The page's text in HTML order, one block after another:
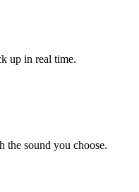
up in real time.
the sound you choose.